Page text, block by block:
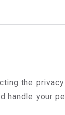
the
handle your